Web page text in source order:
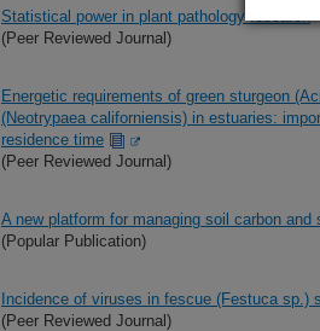
Statistical power in plant pathology research
(Peer Reviewed Journal)
Energetic requirements of green sturgeon
(Neotrypaea californiensis) in estuaries:
residence time
(Peer Reviewed Journal)
A new platform for managing soil carbon and
(Popular Publication)
Incidence of viruses in fescue (Festuca
(Peer Reviewed Journal)